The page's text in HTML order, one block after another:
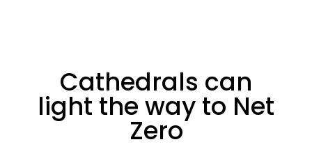
Cathedrals can
light the way to Net
Zero